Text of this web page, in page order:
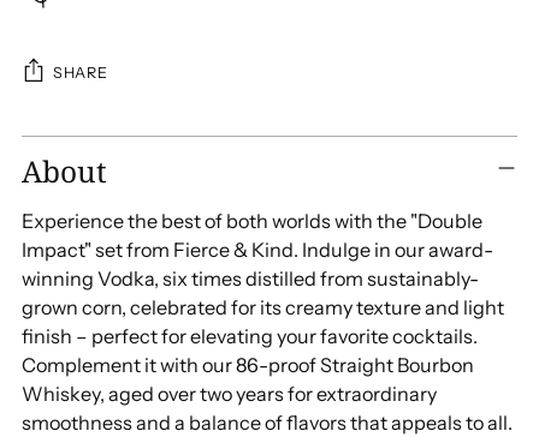
SHARE
Adding
product
your
cart
About
Experience the best of both worlds with the "Double
Impact" set from Fierce & Kind. Indulge in our award-
winning Vodka, six times distilled from sustainably-
grown corn, celebrated for its creamy texture and light
finish – perfect for elevating your favorite cocktails.
Complement it with our 86-proof Straight Bourbon
Whiskey, aged over two years for extraordinary
smoothness and a balance of flavors that appeals to all.